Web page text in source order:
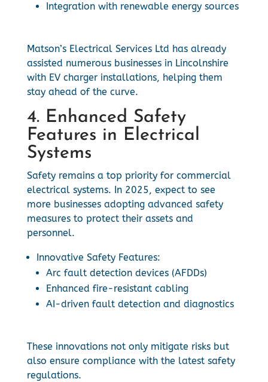
Integration with renewable energy sources
Matson’s Electrical Services Ltd has already
assisted numerous businesses in Lincolnshire
with EV charger installations, helping them
stay ahead of the curve.
4. Enhanced Safety
Features in Electrical
Systems
Safety remains a top priority for commercial
electrical systems. In 2025, expect to see
more businesses adopting advanced safety
measures to protect their assets and
personnel.
Innovative Safety Features:
Arc fault detection devices (AFDDs)
Enhanced fire-resistant cabling
AI-driven fault detection and diagnostics
These innovations not only mitigate risks but
also ensure compliance with the latest safety
regulations.